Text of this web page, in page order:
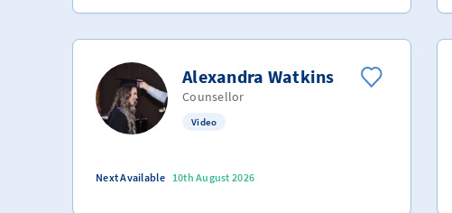
Alexandra Watkins
Counsellor
Video
Next Available 10th August 2026